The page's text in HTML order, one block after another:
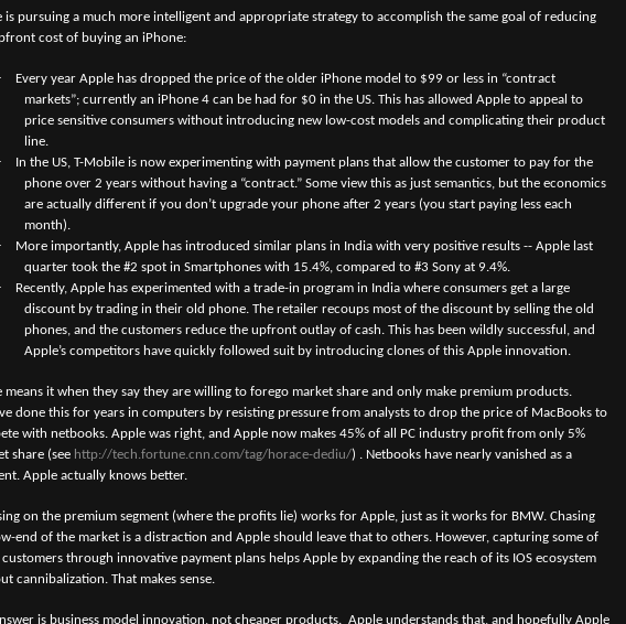
is pursuing a much more intelligent and appropriate strategy to accomplish the same goal of reducing
cost of buying an iPhone:
·
Every year Apple has dropped the price of the older iPhone model to $99 or less in “contract
markets”; currently an iPhone 4 can be had for $0 in the US. This has allowed Apple to appeal to
price sensitive consumers without introducing new low-cost models and complicating their product
line.
·
In the US, T-Mobile is now experimenting with payment plans that allow the customer to pay for the
phone over 2 years without having a “contract.” Some view this as just semantics, but the economics
are actually different if you don’t upgrade your phone after 2 years (you start paying less each
month).
·
More importantly, Apple has introduced similar plans in India with very positive results -- Apple last
quarter took the #2 spot in Smartphones with 15.4%, compared to #3 Sony at 9.4%.
·
Recently, Apple has experimented with a trade-in program in India where consumers get a large
discount by trading in their old phone. The retailer recoups most of the discount by selling the old
phones, and the customers reduce the upfront outlay of cash. This has been wildly successful, and
Apple’s competitors have quickly followed suit by introducing clones of this Apple innovation.
means it when they say they are willing to forego market share and only make premium products.
done this for years in computers by resisting pressure from analysts to drop the price of MacBooks to
with netbooks. Apple was right, and Apple now makes 45% of all PC industry profit from only 5%
share (see http://tech.fortune.cnn.com/tag/horace-dediu/) . Netbooks have nearly vanished as a
Apple actually knows better.
on the premium segment (where the profits lie) works for Apple, just as it works for BMW. Chasing
end of the market is a distraction and Apple should leave that to others. However, capturing some of
customers through innovative payment plans helps Apple by expanding the reach of its IOS ecosystem
cannibalization. That makes sense.
is business model innovation, not cheaper products. Apple understands that, and hopefully Apple